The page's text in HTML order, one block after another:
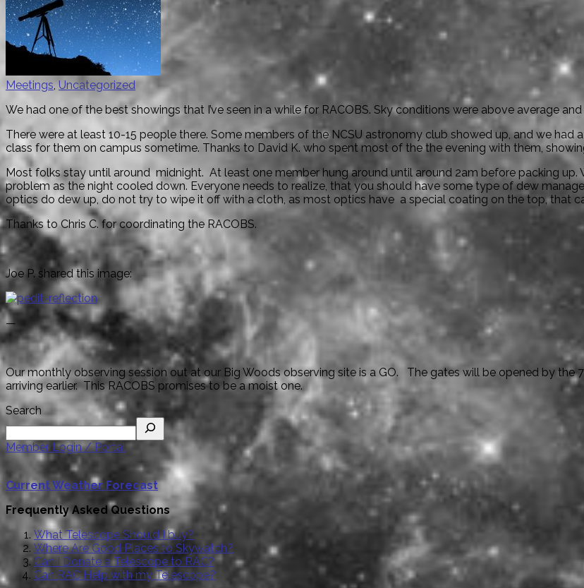
Meetings,Uncategorized
We had one of the best showings that I’ve seen in a while for RACOBS. Sky conditions were above average
There were at least 10-15 people there. Some members of the NCSU astronomy club showed up, and we
class for them on campus sometime. Thanks to David K. who spent most of the the evening with them,
Most folks stay until around midnight. At least one member hung around until around 2am before packing
problem as the night cooled down. Everyone needs to realize, that you should have some type of dew
optics do dew up, do not try to wipe it off with a cloth, as most optics have a special coating on the top, that
Thanks to Chris C. for coordinating the RACOBS.
Joe P. shared this image:
—
Our monthly observing session out at our Big Woods observing site is a GO. The gates will be opened by the
arriving earlier. This RACOBS promises to be a moist one.
Search
Member Login / Portal
Current Weather Forecast
Frequently Asked Questions
What Telescope Should I buy?
Where Are Good Places to Skywatch?
Can I Donate a Telescope to RAC?
Can RAC Help with my Telescope?